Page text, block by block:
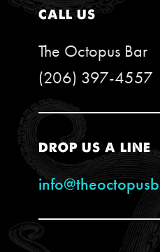
CALL US
The Octopus Bar
(206) 397-4557
DROP US A LINE